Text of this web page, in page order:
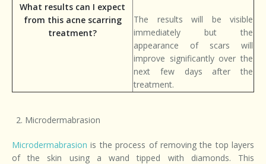
What results can I expect
from this acne scarring
treatment?
The results will be visible
immediately but the
appearance of scars will
improve significantly over the
next few days after the
treatment.
Microdermabrasion
Microdermabrasionis the process of removing the top layers
of the skin using a wand tipped with diamonds. This